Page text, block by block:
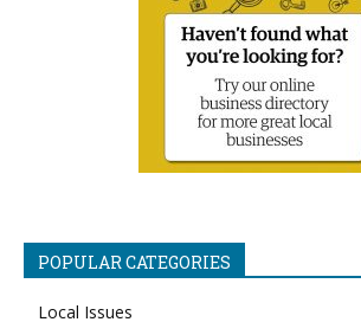
POPULAR CATEGORIES
Local Issues